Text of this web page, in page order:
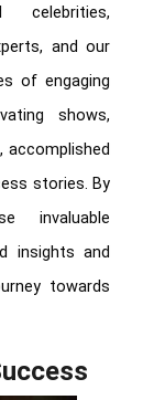
celebrities,
and our
of engaging
shows,
accomplished
stories. By
invaluable
insights and
towards